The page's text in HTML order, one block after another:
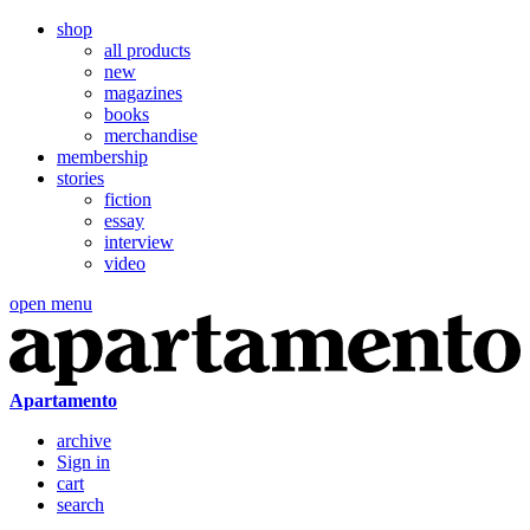
shop
all products
new
magazines
books
merchandise
membership
stories
fiction
essay
interview
video
open menu
Apartamento
archive
Sign in
cart
search